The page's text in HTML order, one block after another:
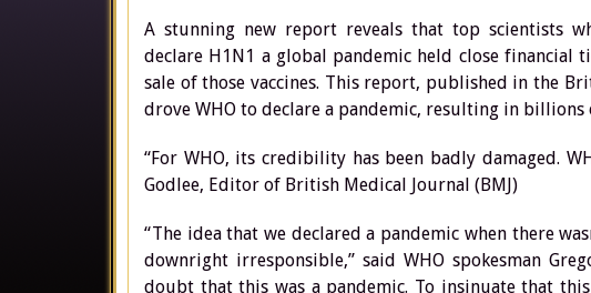
A stunning new report reveals that top scientists
declare H1N1 a global pandemic held close
sale of those vaccines. This report, published in the
drove WHO to declare a pandemic, resulting in
“For WHO, its credibility has been badly damaged.
Godlee, Editor of British Medical Journal (BMJ)
“The idea that we declared a pandemic when there
downright irresponsible,” said WHO spokesman
doubt that this was a pandemic. To insinuate that